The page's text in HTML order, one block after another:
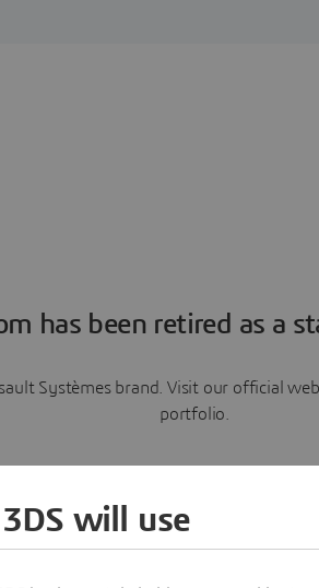
has been retired as a
Systèmes brand. Visit our official
portfolio.
Learn more
will use